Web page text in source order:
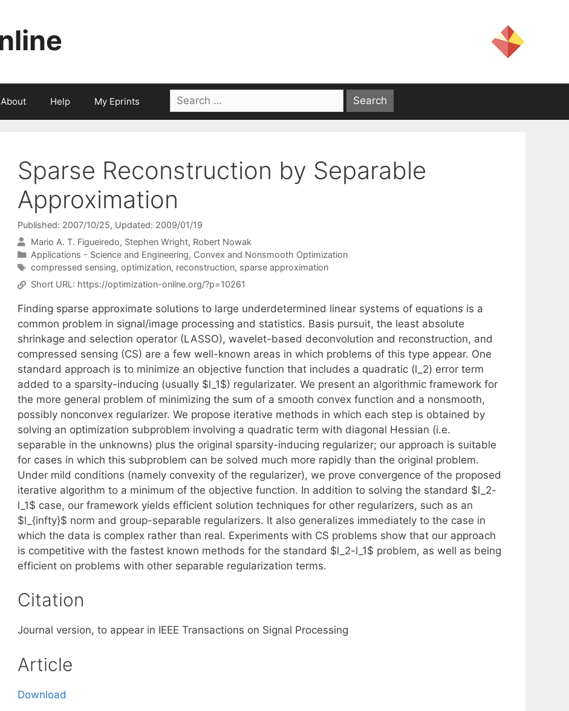
About Help My Eprints
Search
for:
Sparse Reconstruction by Separable
Approximation
Published: 2007/10/25, Updated: 2009/01/19
Mario A. T. Figueiredo Stephen Wright Robert Nowak
Categories
Applications - Science and Engineering, Convex and Nonsmooth Optimization
Tags
compressed sensing, optimization, reconstruction, sparse approximation
Short URL: https://optimization-online.org/?p=10261
Finding sparse approximate solutions to large underdetermined linear systems of equations is a
common problem in signal/image processing and statistics. Basis pursuit, the least absolute
shrinkage and selection operator (LASSO), wavelet-based deconvolution and reconstruction, and
compressed sensing (CS) are a few well-known areas in which problems of this type appear. One
standard approach is to minimize an objective function that includes a quadratic (l_2) error term
added to a sparsity-inducing (usually $l_1$) regularizater. We present an algorithmic framework for
the more general problem of minimizing the sum of a smooth convex function and a nonsmooth,
possibly nonconvex regularizer. We propose iterative methods in which each step is obtained by
solving an optimization subproblem involving a quadratic term with diagonal Hessian (i.e.
separable in the unknowns) plus the original sparsity-inducing regularizer; our approach is suitable
for cases in which this subproblem can be solved much more rapidly than the original problem.
Under mild conditions (namely convexity of the regularizer), we prove convergence of the proposed
iterative algorithm to a minimum of the objective function. In addition to solving the standard $l_2-
l_1$ case, our framework yields efficient solution techniques for other regularizers, such as an
$l_{infty}$ norm and group-separable regularizers. It also generalizes immediately to the case in
which the data is complex rather than real. Experiments with CS problems show that our approach
is competitive with the fastest known methods for the standard $l_2-l_1$ problem, as well as being
efficient on problems with other separable regularization terms.
Citation
Journal version, to appear in IEEE Transactions on Signal Processing
Article
Download